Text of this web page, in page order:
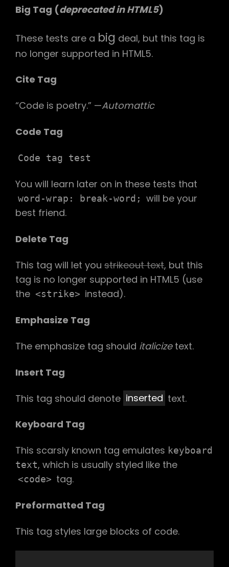
Big Tag (deprecated in HTML5)
These tests are a big deal, but this tag is
no longer supported in HTML5.
Cite Tag
“Code is poetry.” —Automattic
Code Tag
Code tag test
You will learn later on in these tests that
word-wrap: break-word;
will be your
best friend.
Delete Tag
This tag will let you strikeout text, but this
tag is no longer supported in HTML5 (use
the <strike> instead).
Emphasize Tag
The emphasize tag should italicizetext.
Insert Tag
This tag should denote inserted text.
Keyboard Tag
This scarsly known tag emulates keyboard
text, which is usually styled like the
<code> tag.
Preformatted Tag
This tag styles large blocks of code.